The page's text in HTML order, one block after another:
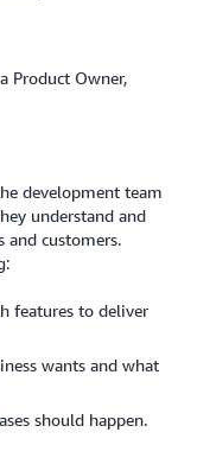
Product Owner,
development team
understand and
and customers.
features to deliver
wants and what
should happen.